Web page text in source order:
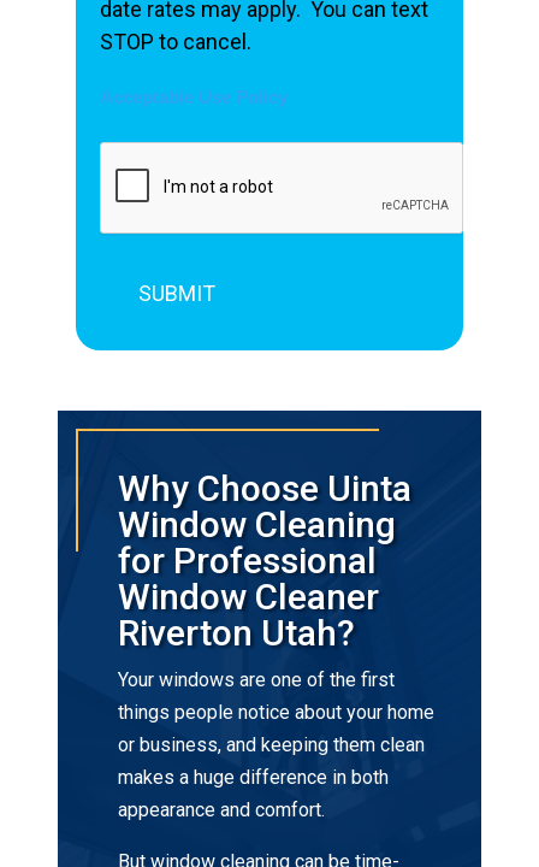
date rates may apply. You can text
STOP to cancel.
Acceptable Use Policy
Why Choose Uinta
Window Cleaning
for Professional
Window Cleaner
Riverton Utah?
Your windows are one of the first
things people notice about your home
or business, and keeping them clean
makes a huge difference in both
appearance and comfort.
But window cleaning can be time-